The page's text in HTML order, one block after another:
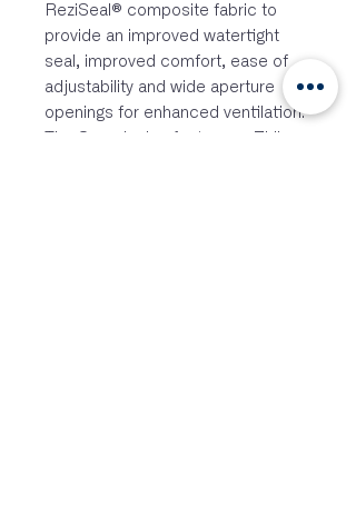
ReziSeal® composite fabric to
provide an improved watertight
seal, improved comfort, ease of
adjustability and wide aperture
openings for enhanced ventilation.
The Smock also features a Zhik